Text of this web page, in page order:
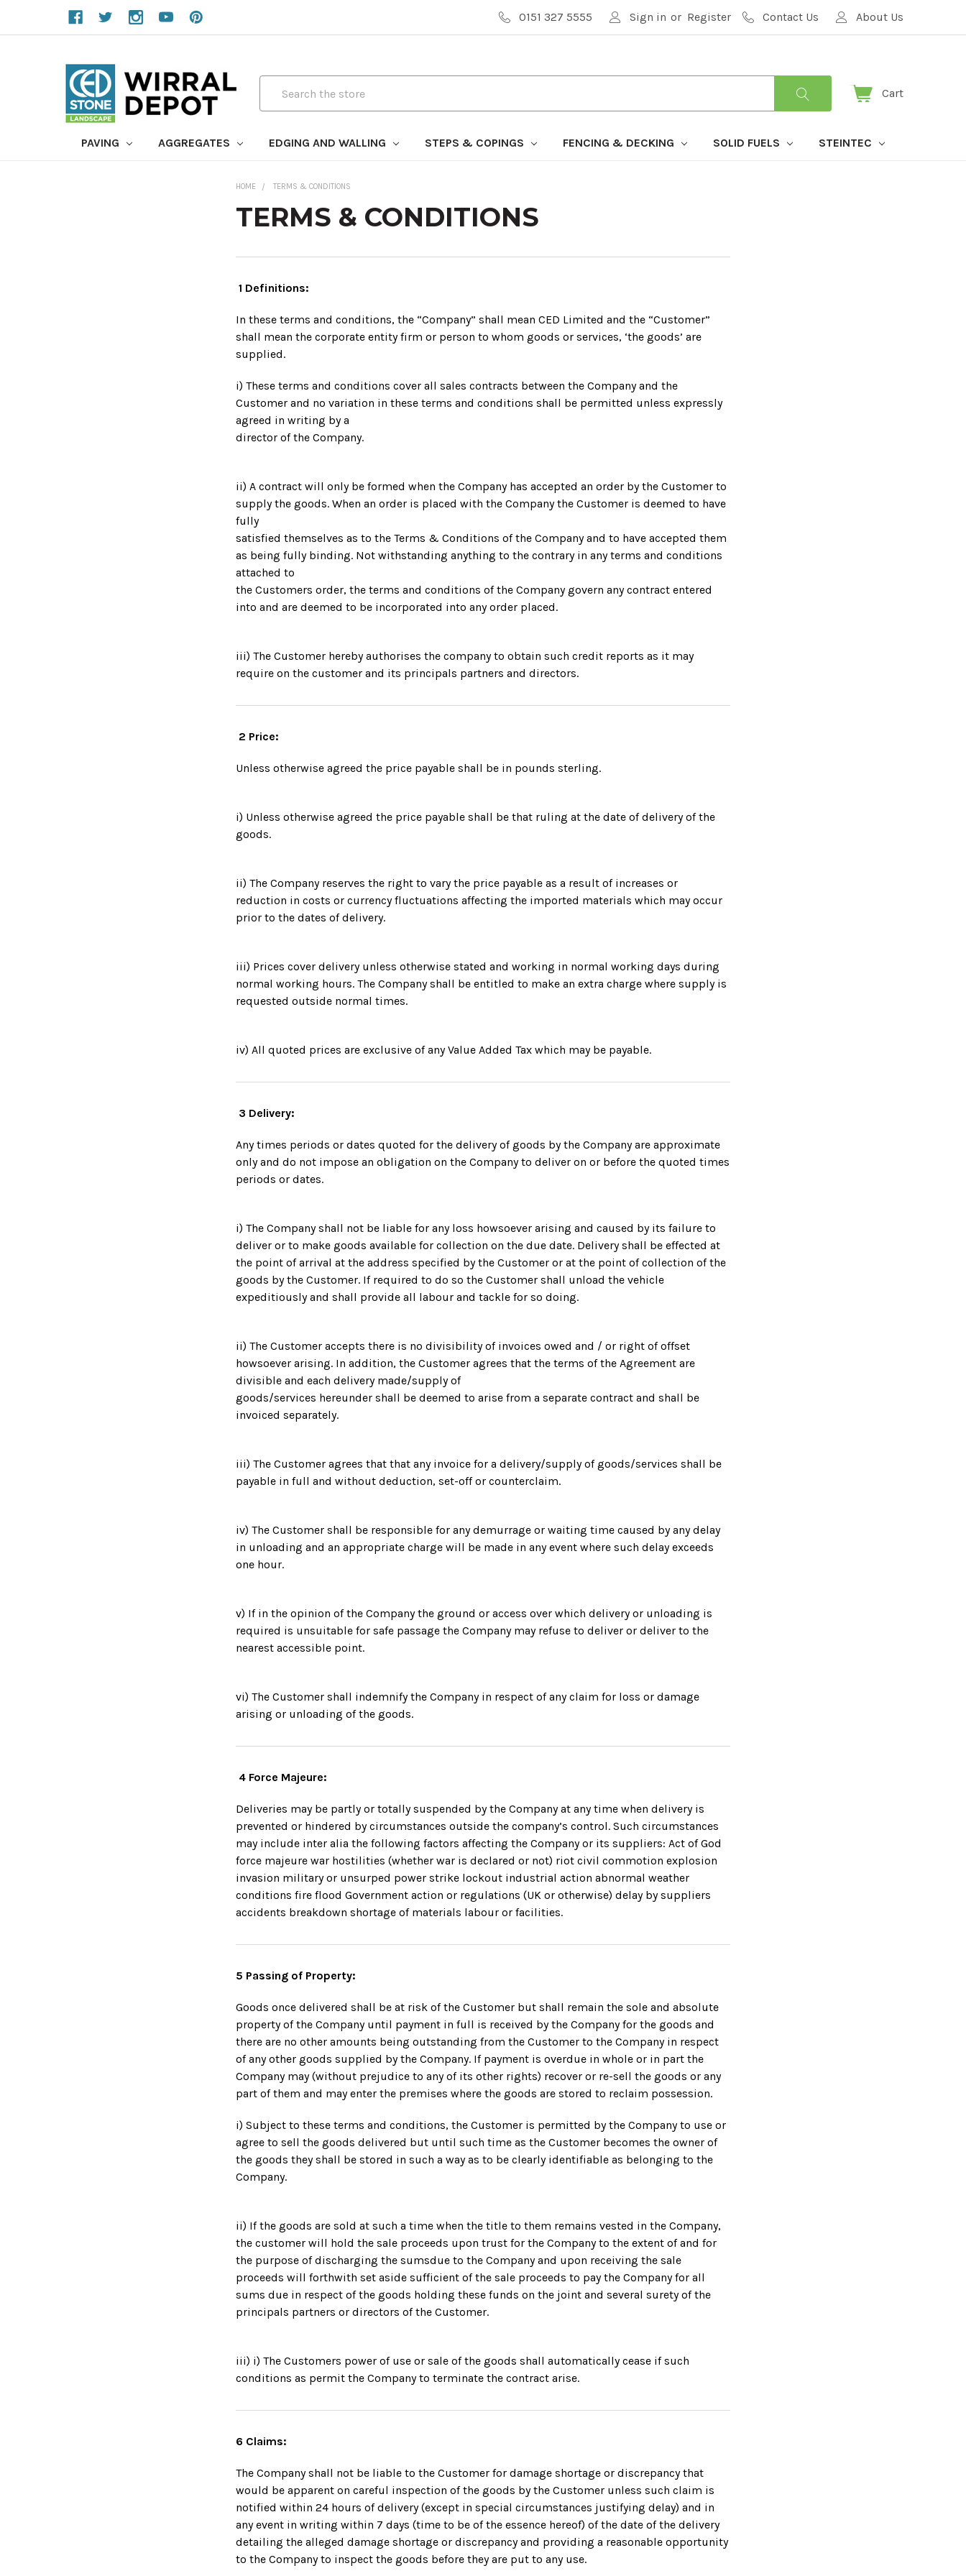
0151 327 5555 Sign in or Register Contact Us About Us
Cart
PAVING AGGREGATES EDGING AND WALLING STEPS & COPINGS FENCING & DECKING SOLID FUELS STEINTEC
HOME TERMS & CONDITIONS
TERMS & CONDITIONS
1 Definitions:
In these terms and conditions, the “Company” shall mean CED Limited and the “Customer”
shall mean the corporate entity firm or person to whom goods or services, ‘the goods’ are
supplied.
i) These terms and conditions cover all sales contracts between the Company and the
Customer and no variation in these terms and conditions shall be permitted unless expressly
agreed in writing by a
director of the Company.
ii) A contract will only be formed when the Company has accepted an order by the Customer to
supply the goods. When an order is placed with the Company the Customer is deemed to have
fully
satisfied themselves as to the Terms & Conditions of the Company and to have accepted them
as being fully binding. Not withstanding anything to the contrary in any terms and conditions
attached to
the Customers order, the terms and conditions of the Company govern any contract entered
into and are deemed to be incorporated into any order placed.
iii) The Customer hereby authorises the company to obtain such credit reports as it may
require on the customer and its principals partners and directors.
2 Price:
Unless otherwise agreed the price payable shall be in pounds sterling.
i) Unless otherwise agreed the price payable shall be that ruling at the date of delivery of the
goods.
ii) The Company reserves the right to vary the price payable as a result of increases or
reduction in costs or currency fluctuations affecting the imported materials which may occur
prior to the dates of delivery.
iii) Prices cover delivery unless otherwise stated and working in normal working days during
normal working hours. The Company shall be entitled to make an extra charge where supply is
requested outside normal times.
iv) All quoted prices are exclusive of any Value Added Tax which may be payable.
3 Delivery:
Any times periods or dates quoted for the delivery of goods by the Company are approximate
only and do not impose an obligation on the Company to deliver on or before the quoted times
periods or dates.
i) The Company shall not be liable for any loss howsoever arising and caused by its failure to
deliver or to make goods available for collection on the due date. Delivery shall be effected at
the point of arrival at the address specified by the Customer or at the point of collection of the
goods by the Customer. If required to do so the Customer shall unload the vehicle
expeditiously and shall provide all labour and tackle for so doing.
ii) The Customer accepts there is no divisibility of invoices owed and / or right of offset
howsoever arising. In addition, the Customer agrees that the terms of the Agreement are
divisible and each delivery made/supply of
goods/services hereunder shall be deemed to arise from a separate contract and shall be
invoiced separately.
iii) The Customer agrees that that any invoice for a delivery/supply of goods/services shall be
payable in full and without deduction, set-off or counterclaim.
iv) The Customer shall be responsible for any demurrage or waiting time caused by any delay
in unloading and an appropriate charge will be made in any event where such delay exceeds
one hour.
v) If in the opinion of the Company the ground or access over which delivery or unloading is
required is unsuitable for safe passage the Company may refuse to deliver or deliver to the
nearest accessible point.
vi) The Customer shall indemnify the Company in respect of any claim for loss or damage
arising or unloading of the goods.
4 Force Majeure:
Deliveries may be partly or totally suspended by the Company at any time when delivery is
prevented or hindered by circumstances outside the company’s control. Such circumstances
may include inter alia the following factors affecting the Company or its suppliers: Act of God
force majeure war hostilities (whether war is declared or not) riot civil commotion explosion
invasion military or unsurped power strike lockout industrial action abnormal weather
conditions fire flood Government action or regulations (UK or otherwise) delay by suppliers
accidents breakdown shortage of materials labour or facilities.
5 Passing of Property:
Goods once delivered shall be at risk of the Customer but shall remain the sole and absolute
property of the Company until payment in full is received by the Company for the goods and
there are no other amounts being outstanding from the Customer to the Company in respect
of any other goods supplied by the Company. If payment is overdue in whole or in part the
Company may (without prejudice to any of its other rights) recover or re-sell the goods or any
part of them and may enter the premises where the goods are stored to reclaim possession.
i) Subject to these terms and conditions, the Customer is permitted by the Company to use or
agree to sell the goods delivered but until such time as the Customer becomes the owner of
the goods they shall be stored in such a way as to be clearly identifiable as belonging to the
Company.
ii) If the goods are sold at such a time when the title to them remains vested in the Company,
the customer will hold the sale proceeds upon trust for the Company to the extent of and for
the purpose of discharging the sumsdue to the Company and upon receiving the sale
proceeds will forthwith set aside sufficient of the sale proceeds to pay the Company for all
sums due in respect of the goods holding these funds on the joint and several surety of the
principals partners or directors of the Customer.
iii) i) The Customers power of use or sale of the goods shall automatically cease if such
conditions as permit the Company to terminate the contract arise.
6 Claims:
The Company shall not be liable to the Customer for damage shortage or discrepancy that
would be apparent on careful inspection of the goods by the Customer unless such claim is
notified within 24 hours of delivery (except in special circumstances justifying delay) and in
any event in writing within 7 days (time to be of the essence hereof) of the date of the delivery
detailing the alleged damage shortage or discrepancy and providing a reasonable opportunity
to the Company to inspect the goods before they are put to any use.